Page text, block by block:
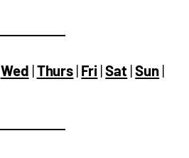
Wed |Thurs | Fri |Sat |Sun |